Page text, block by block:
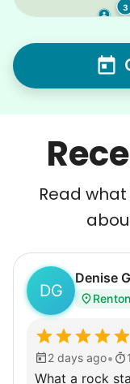
Read
DG
Denise
2 days ago•
What a rock
3